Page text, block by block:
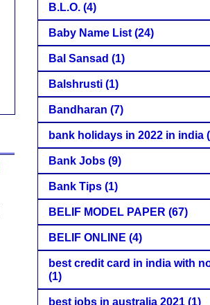
B.L.O. (4)
Baby Name List (24)
Bal Sansad (1)
Balshrusti (1)
Bandharan (7)
bank holidays in 2022 in india
Bank Jobs (9)
Bank Tips (1)
BELIF MODEL PAPER (67)
BELIF ONLINE (4)
best credit card in india with
(1)
best jobs in australia 2021 (1)